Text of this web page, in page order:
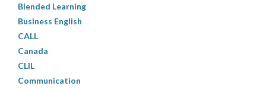
Blended Learning
Business English
CALL
Canada
CLIL
Communication